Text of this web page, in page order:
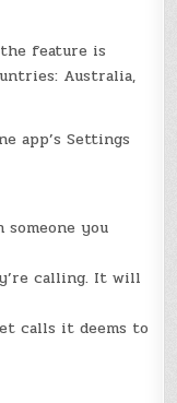
feature is
Australia,
app’s Settings
someone you
calling. It will
calls it deems to